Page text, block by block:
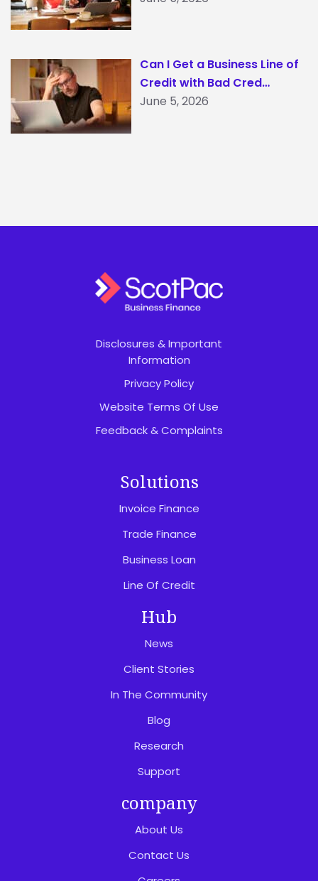
Can I Get a Business Line of
Credit with Bad Cred…
June 5, 2026
Disclosures & Important
Information
Privacy Policy
Website Terms Of Use
Feedback & Complaints
Solutions
Invoice Finance
Trade Finance
Business Loan
Line Of Credit
Hub
News
Client Stories
In The Community
Blog
Research
Support
company
About Us
Contact Us